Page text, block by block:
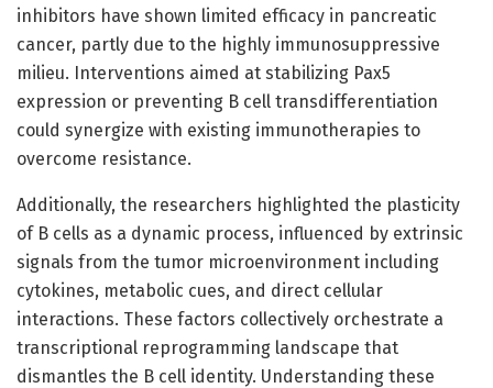
inhibitors have shown limited efficacy in pancreatic
cancer, partly due to the highly immunosuppressive
milieu. Interventions aimed at stabilizing Pax5
expression or preventing B cell transdifferentiation
could synergize with existing immunotherapies to
overcome resistance.
Additionally, the researchers highlighted the plasticity
of B cells as a dynamic process, influenced by extrinsic
signals from the tumor microenvironment including
cytokines, metabolic cues, and direct cellular
interactions. These factors collectively orchestrate a
transcriptional reprogramming landscape that
dismantles the B cell identity. Understanding these